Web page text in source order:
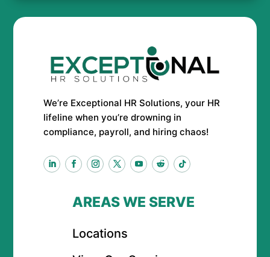
We’re Exceptional HR Solutions, your HR
lifeline when you’re drowning in
compliance, payroll, and hiring chaos!
AREAS WE SERVE
Locations